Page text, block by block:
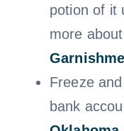
potion of it
more about
Freeze
bank